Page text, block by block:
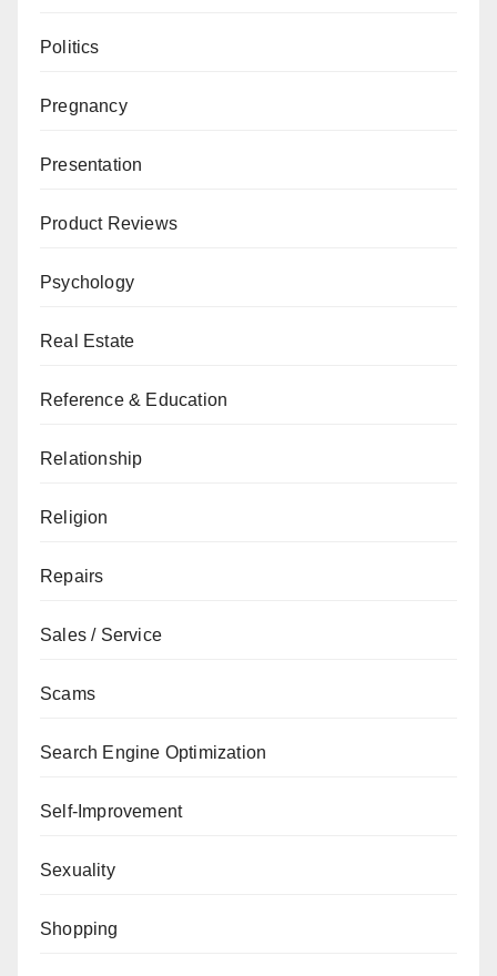
Politics
Pregnancy
Presentation
Product Reviews
Psychology
Real Estate
Reference & Education
Relationship
Religion
Repairs
Sales / Service
Scams
Search Engine Optimization
Self-Improvement
Sexuality
Shopping